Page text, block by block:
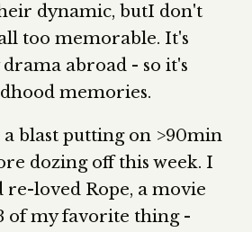
dynamic, butI don't
too memorable. It's
abroad - so it's
memories.
blast putting on >90min
dozing off this week. I
re-loved Rope, a movie
of my favorite thing -